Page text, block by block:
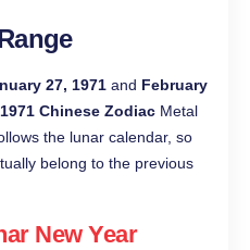
27, 1971 and February
1971 Chinese Zodiac Metal
the lunar calendar, so
belong to the previous
New Year